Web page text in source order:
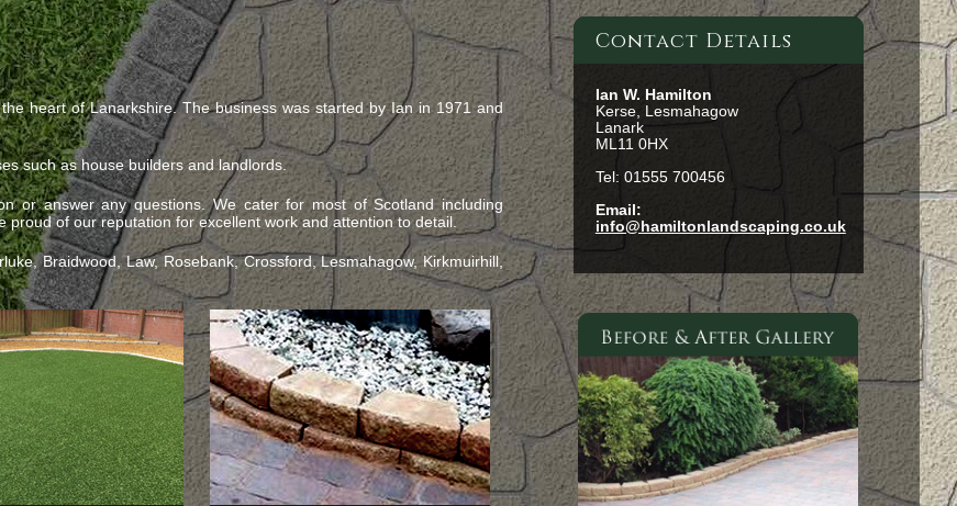
heart of Lanarkshire. The business was started by Ian in 1971 and
such as house builders and landlords.
or answer any questions. We cater for most of Scotland including
of our reputation for excellent work and attention to detail.
Braidwood, Law, Rosebank, Crossford, Lesmahagow, Kirkmuirhill,
Contact Details
Ian W. Hamilton
Kerse, Lesmahagow
Lanark
ML11 0HX
Tel: 01555 700456
Email:
info@hamiltonlandscaping.co.uk